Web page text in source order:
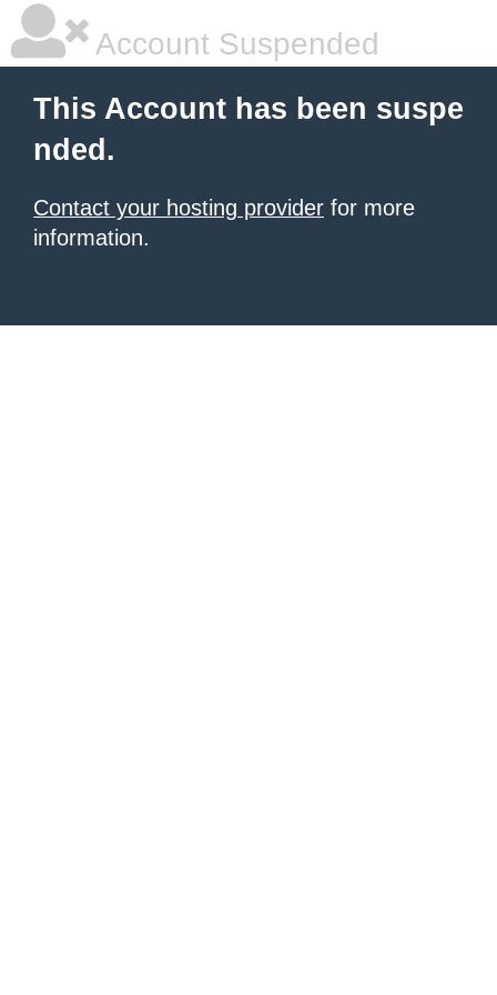
Account Suspended
This Account has been suspe
nded.
Contact your hosting provider for more
information.